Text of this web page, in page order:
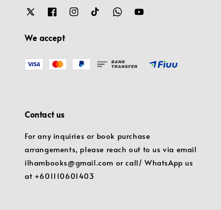
We accept
Contact us
For any inquiries or book purchase
arrangements, please reach out to us via email
ilhambooks@gmail.com or call/ WhatsApp us
at +601110601403